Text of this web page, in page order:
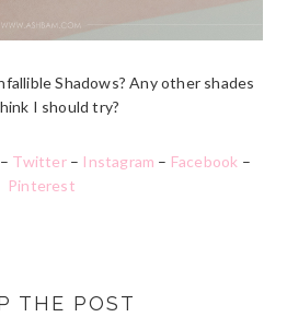
Shadows? Any other shades
I should try?
– Twitter– Instagram – Facebook –
Pinterest
THE POST